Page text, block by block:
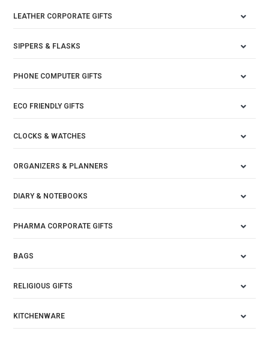
LEATHER CORPORATE GIFTS
SIPPERS & FLASKS
PHONE COMPUTER GIFTS
ECO FRIENDLY GIFTS
CLOCKS & WATCHES
ORGANIZERS & PLANNERS
DIARY & NOTEBOOKS
PHARMA CORPORATE GIFTS
BAGS
RELIGIOUS GIFTS
KITCHENWARE